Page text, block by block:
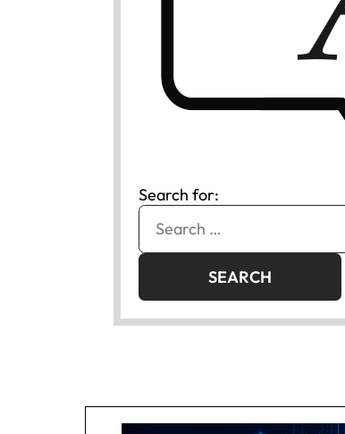
Search for: